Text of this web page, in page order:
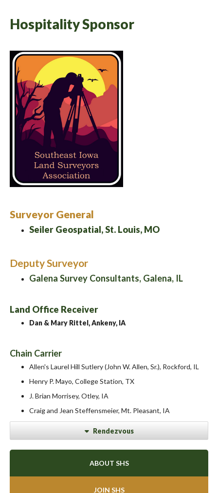
Hospitality Sponsor
Surveyor General
Seiler Geospatial, St. Louis, MO
Deputy Surveyor
Galena Survey Consultants, Galena, IL
Land Office Receiver
Dan & Mary Rittel, Ankeny, IA
Chain Carrier
Allen's Laurel Hill Sutlery (John W. Allen, Sr.), Rockford, IL
Henry P. Mayo, College Station, TX
J. Brian Morrisey, Otley, IA
Craig and Jean Steffensmeier, Mt. Pleasant, IA
Rendezvous
ABOUT SHS
JOIN SHS